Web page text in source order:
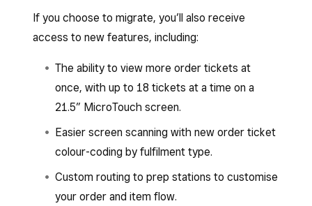
If you choose to migrate, you’ll also receive
access to new features, including:
The ability to view more order tickets at
once, with up to 18 tickets at a time on a
21.5” MicroTouch screen.
Easier screen scanning with new order ticket
colour-coding by fulfilment type.
Custom routing to prep stations to customise
your order and item flow.